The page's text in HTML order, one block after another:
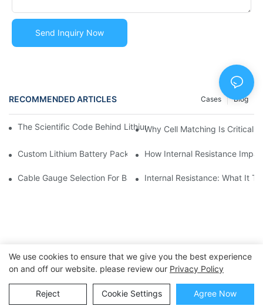
Send Inquiry Now
RECOMMENDED ARTICLES Blog
Cases
The Scientific Code Behind Lithium Battery Life | Huawen New
Why Cell Matching Is Critical
Custom Lithium Battery Packs For Wearable Technology |
How Internal Resistance
Cable Gauge Selection For Battery Packs: A Practical Guide |
Internal Resistance: What It
Copyright © 2025 Dongguan Huawen New Power Co., Ltd. -
huawennewpower.com |Sitemap|Privacy Policy
We use cookies to ensure that we give you the best experience
on and off our website. please review our Privacy Policy
Reject Cookie Settings Agree Now